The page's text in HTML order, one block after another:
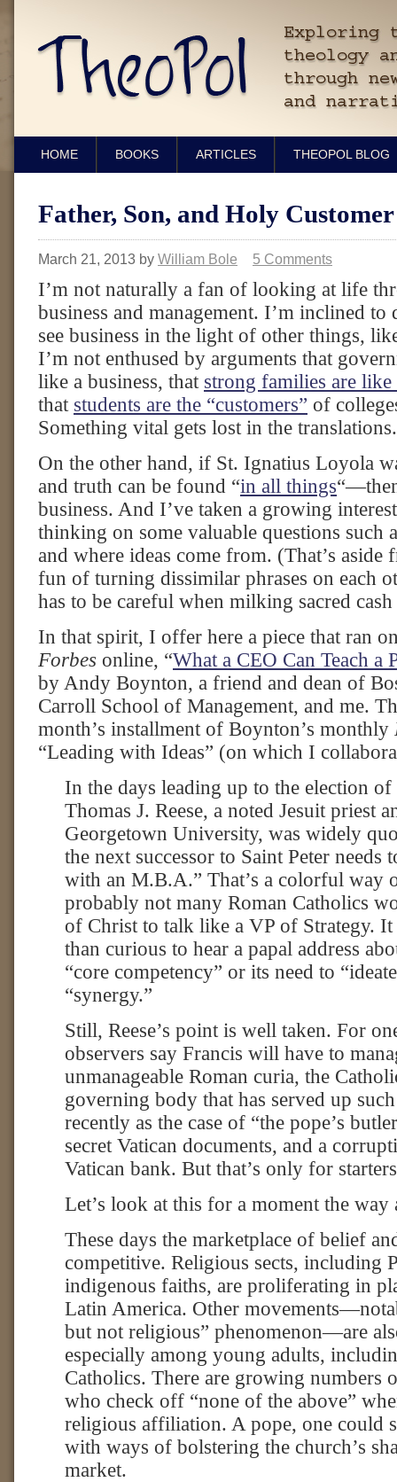
HOME BOOKS ARTICLES THEOPOL BLOG
Father, Son, and Holy Customer
March 21, 2013 by William Bole 5 Comments
I’m not naturally a fan of looking at life
business and management. I’m inclined to
see business in the light of other things,
I’m not enthused by arguments that
like a business, that strong families are like
that students are the “customers” of
Something vital gets lost in the translations.
On the other hand, if St. Ignatius Loyola
and truth can be found “in all things
business. And I’ve taken a growing
thinking on some valuable questions such
and where ideas come from. (That’s
fun of turning dissimilar phrases on each
has to be careful when milking sacred
In that spirit, I offer here a piece that ran
Forbes online, “What a CEO Can Teach a
by Andy Boynton, a friend and dean of
Carroll School of Management, and me.
month’s installment of Boynton’s monthly
“Leading with Ideas” (on which I
In the days leading up to the election of
Thomas J. Reese, a noted Jesuit priest
Georgetown University, was widely
the next successor to Saint Peter needs
with an M.B.A.” That’s a colorful way
probably not many Roman Catholics
of Christ to talk like a VP of Strategy.
than curious to hear a papal address
“core competency” or its need to
“synergy.”
Still, Reese’s point is well taken. For
observers say Francis will have to
unmanageable Roman curia, the
governing body that has served up
recently as the case of “the pope’s
secret Vatican documents, and a
Vatican bank. But that’s only for
Let’s look at this for a moment the
These days the marketplace of belief
competitive. Religious sects, including
indigenous faiths, are proliferating in
Latin America. Other
but not religious” phenomenon—are
especially among young adults,
Catholics. There are growing numbers
who check off “none of the above”
religious affiliation. A pope, one could
with ways of bolstering the church’s
market.